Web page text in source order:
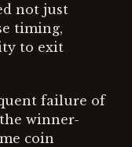
not just
timing,
to exit
failure of
winner-
coin